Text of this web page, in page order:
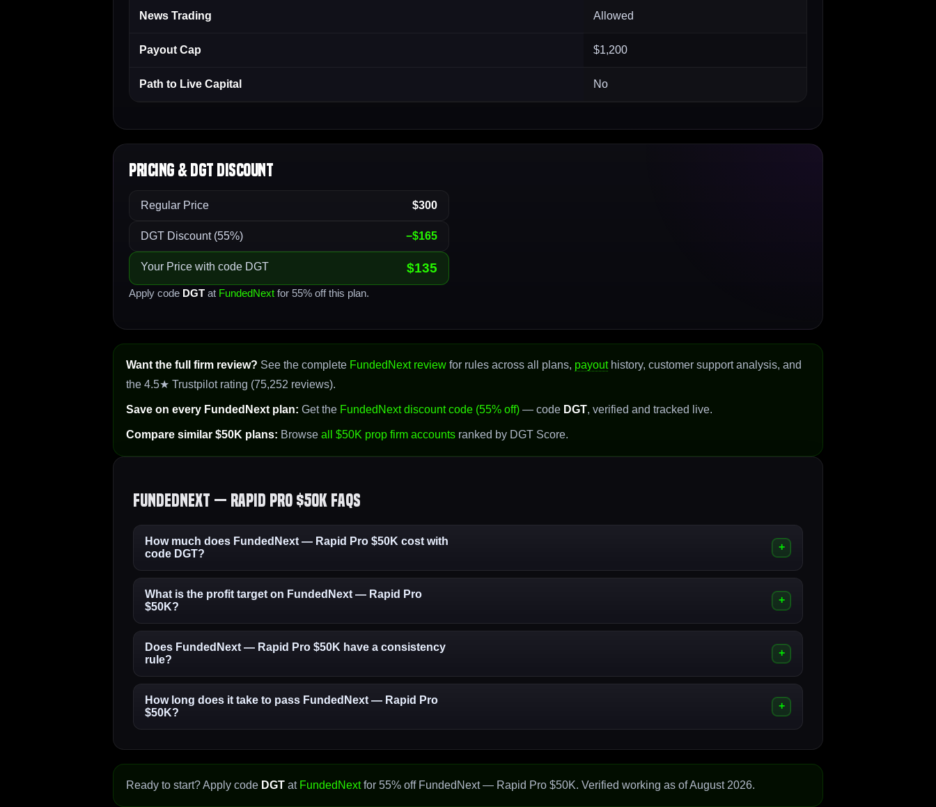
News Trading Allowed
Payout Cap $1,200
Path to Live Capital No
Pricing & DGT Discount
Regular Price $300
DGT Discount (55%) −$165
Your Price with code DGT $135
Apply code DGT at FundedNext for 55% off this plan.
Want the full firm review? See the complete FundedNext review for rules across all plans, payouthistory, customer support analysis, and
the 4.5★ Trustpilot rating (75,252 reviews).
Save on every FundedNext plan: Get the FundedNext discount code (55% off) — code DGT, verified and tracked live.
Compare similar $50K plans: Browse all $50K prop firm accounts ranked by DGT Score.
FundedNext — Rapid Pro $50K FAQs
How much does FundedNext — Rapid Pro $50K cost with
code DGT?
What is the profit target on FundedNext — Rapid Pro
$50K?
Does FundedNext — Rapid Pro $50K have a consistency
rule?
How long does it take to pass FundedNext — Rapid Pro
$50K?
Ready to start? Apply code DGT at FundedNextfor 55% off FundedNext — Rapid Pro $50K. Verified working as of August 2026.